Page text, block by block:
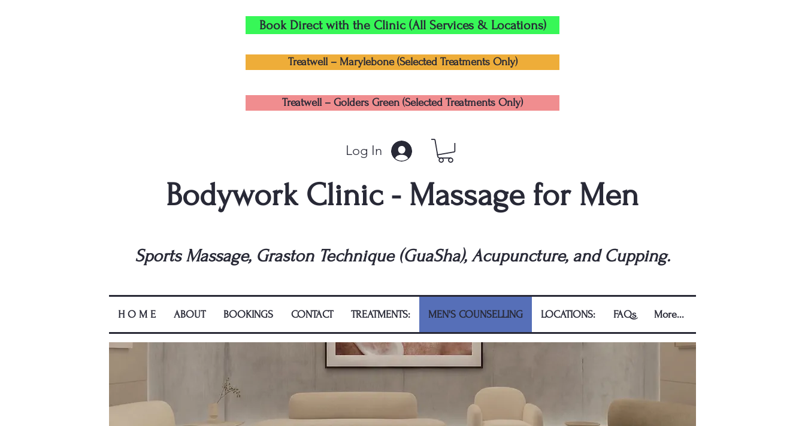
Book Direct with the Clinic (All Services & Locations)
Treatwell – Marylebone (Selected Treatments Only)
Treatwell – Golders Green (Selected Treatments Only)
Log In
Bodywork Clinic - Massage for Men
Sports Massage, Graston Technique (GuaSha), Acupuncture, and Cupping.
H O M E ABOUT BOOKINGS CONTACT TREATMENTS: MEN'S COUNSELLING LOCATIONS: FAQs More...